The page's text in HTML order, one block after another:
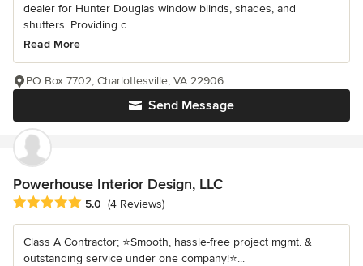
dealer for Hunter Douglas window blinds, shades, and
shutters. Providing c...
Read More
Send Message
PO Box 7702, Charlottesville, VA 22906
Powerhouse Interior Design, LLC
Average rating: 5 out of 5 stars
5.0 (4 Reviews)
Class A Contractor; ⭐️Smooth, hassle-free project mgmt. &
outstanding service under one company!⭐️...